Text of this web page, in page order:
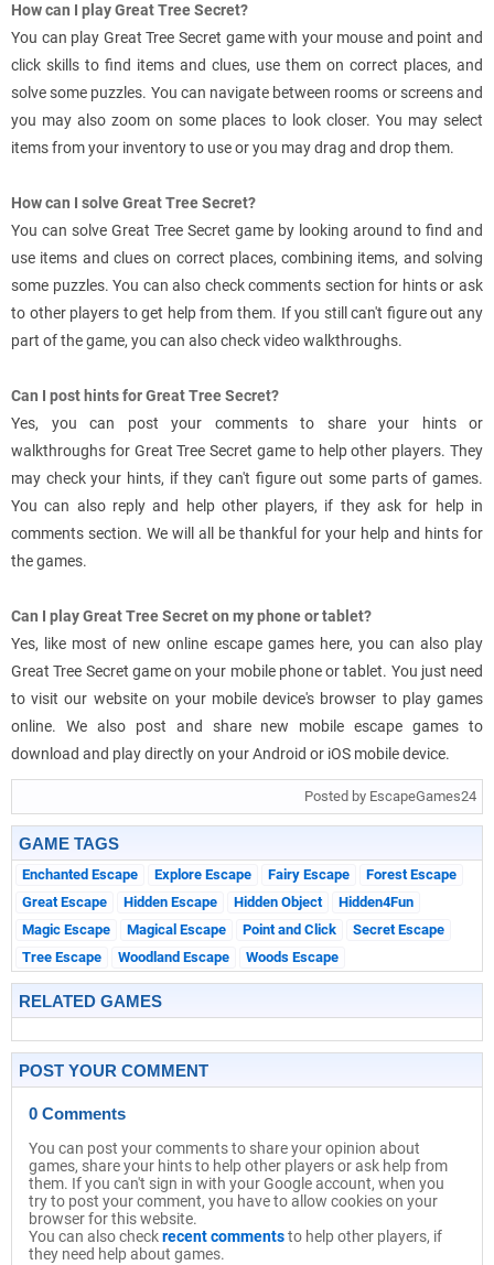
How can I play Great Tree Secret?
You can play Great Tree Secret game with your mouse and point and
click skills to find items and clues, use them on correct places, and
solve some puzzles. You can navigate between rooms or screens and
you may also zoom on some places to look closer. You may select
items from your inventory to use or you may drag and drop them.
How can I solve Great Tree Secret?
You can solve Great Tree Secret game by looking around to find and
use items and clues on correct places, combining items, and solving
some puzzles. You can also check comments section for hints or ask
to other players to get help from them. If you still can't figure out any
part of the game, you can also check video walkthroughs.
Can I post hints for Great Tree Secret?
Yes, you can post your comments to share your hints or
walkthroughs for Great Tree Secret game to help other players. They
may check your hints, if they can't figure out some parts of games.
You can also reply and help other players, if they ask for help in
comments section. We will all be thankful for your help and hints for
the games.
Can I play Great Tree Secret on my phone or tablet?
Yes, like most of new online escape games here, you can also play
Great Tree Secret game on your mobile phone or tablet. You just need
to visit our website on your mobile device's browser to play games
online. We also post and share new mobile escape games to
download and play directly on your Android or iOS mobile device.
Posted by EscapeGames24
GAME TAGS
Enchanted Escape Explore Escape Fairy Escape
Forest Escape
Great Escape
Hidden Escape Hidden Object
Hidden4Fun
Magic Escape
Magical Escape Point and Click
Secret Escape
Tree Escape
Woodland Escape Woods Escape
RELATED GAMES
POST YOUR COMMENT
0 Comments
You can post your comments to share your opinion about
games, share your hints to help other players or ask help from
them. If you can't sign in with your Google account, when you
try to post your comment, you have to allow cookies on your
browser for this website.
You can also checkrecent commentsto help other players, if
they need help about games.